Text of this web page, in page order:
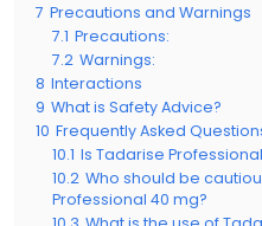
7 Precautions and Warnings
7.1 Precautions:
7.2 Warnings:
8 Interactions
9 What is Safety Advice?
10 Frequently Asked
10.1 Is Tadarise
10.2 Who should be
Professional 40 mg?